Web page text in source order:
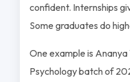
confident. Internships
Some graduates do
One example is
Psychology batch of